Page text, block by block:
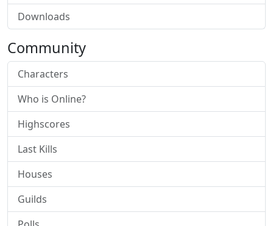
Downloads
Community
Characters
Who is Online?
Highscores
Last Kills
Houses
Guilds